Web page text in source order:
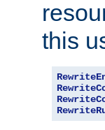
this